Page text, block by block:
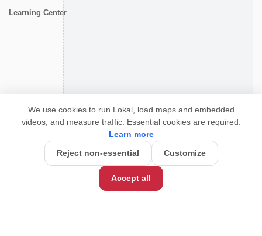
Learning Center
We use cookies to run Lokal, load maps and embedded
videos, and measure traffic. Essential cookies are required.
Learn more
Reject non-essential
Customize
Accept all